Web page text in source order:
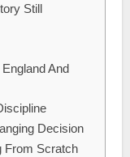
Still
And
Decision
From Scratch